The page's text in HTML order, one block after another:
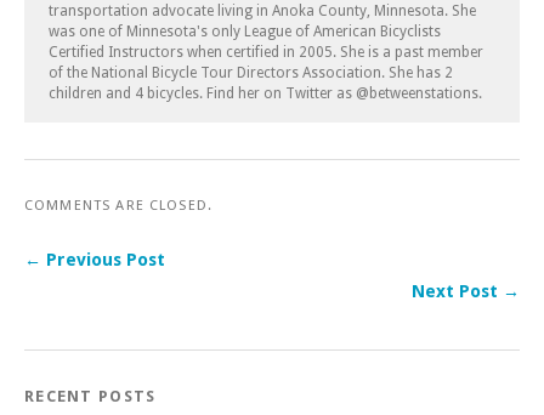
transportation advocate living in Anoka County, Minnesota. She
was one of Minnesota's only League of American Bicyclists
Certified Instructors when certified in 2005. She is a past member
of the National Bicycle Tour Directors Association. She has 2
children and 4 bicycles. Find her on Twitter as @betweenstations.
COMMENTS ARE CLOSED.
← Previous Post
Next Post →
RECENT POSTS